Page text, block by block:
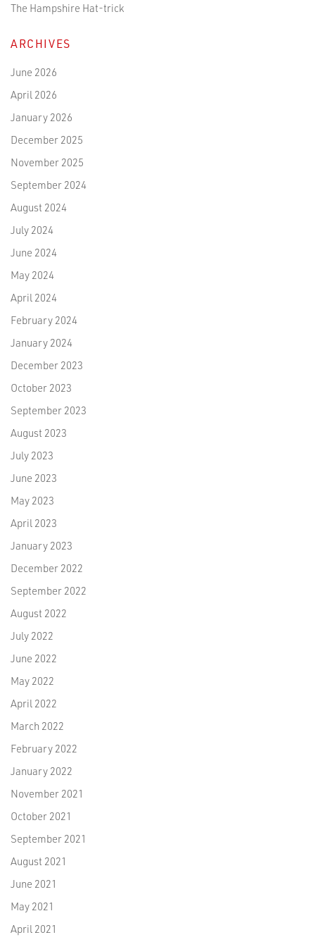
The Hampshire Hat-trick
ARCHIVES
June 2026
April 2026
January 2026
December 2025
November 2025
September 2024
August 2024
July 2024
June 2024
May 2024
April 2024
February 2024
January 2024
December 2023
October 2023
September 2023
August 2023
July 2023
June 2023
May 2023
April 2023
January 2023
December 2022
September 2022
August 2022
July 2022
June 2022
May 2022
April 2022
March 2022
February 2022
January 2022
November 2021
October 2021
September 2021
August 2021
June 2021
May 2021
April 2021